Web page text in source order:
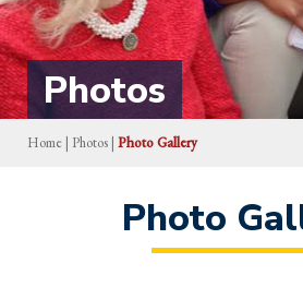
Photos
Home | Photos | Photo Gallery
Photo